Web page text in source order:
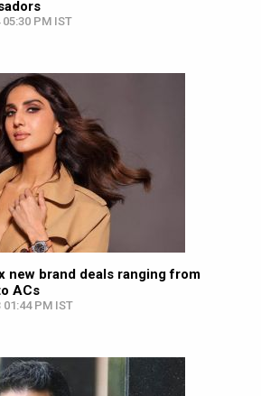
PM IST
new brand deals ranging from
ACs
PM IST